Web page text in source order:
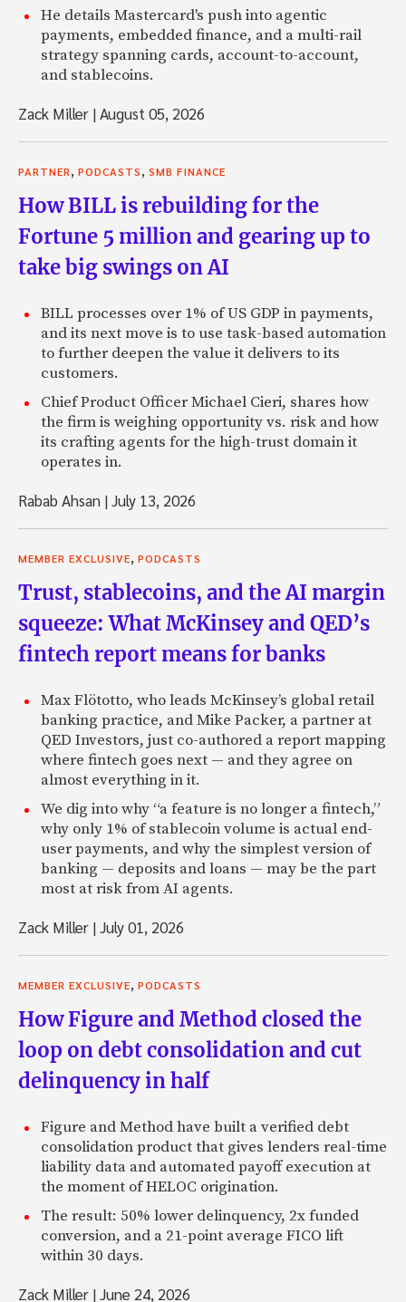
He details Mastercard's push into agentic
payments, embedded finance, and a multi-rail
strategy spanning cards, account-to-account,
and stablecoins.
Zack Miller |August 05, 2026
PARTNER, PODCASTS, SMB FINANCE
How BILL is rebuilding for the
Fortune 5 million and gearing up to
take big swings on AI
BILL processes over 1% of US GDP in payments,
and its next move is to use task-based automation
to further deepen the value it delivers to its
customers.
Chief Product Officer Michael Cieri, shares how
the firm is weighing opportunity vs. risk and how
its crafting agents for the high-trust domain it
operates in.
Rabab Ahsan |July 13, 2026
MEMBER EXCLUSIVE, PODCASTS
Trust, stablecoins, and the AI margin
squeeze: What McKinsey and QED’s
fintech report means for banks
Max Flötotto, who leads McKinsey’s global retail
banking practice, and Mike Packer, a partner at
QED Investors, just co-authored a report mapping
where fintech goes next — and they agree on
almost everything in it.
We dig into why “a feature is no longer a fintech,”
why only 1% of stablecoin volume is actual end-
user payments, and why the simplest version of
banking — deposits and loans — may be the part
most at risk from AI agents.
Zack Miller |July 01, 2026
MEMBER EXCLUSIVE, PODCASTS
How Figure and Method closed the
loop on debt consolidation and cut
delinquency in half
Figure and Method have built a verified debt
consolidation product that gives lenders real-time
liability data and automated payoff execution at
the moment of HELOC origination.
The result: 50% lower delinquency, 2x funded
conversion, and a 21-point average FICO lift
within 30 days.
Zack Miller |June 24, 2026